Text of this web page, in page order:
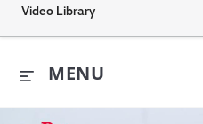
Video Library
MENU